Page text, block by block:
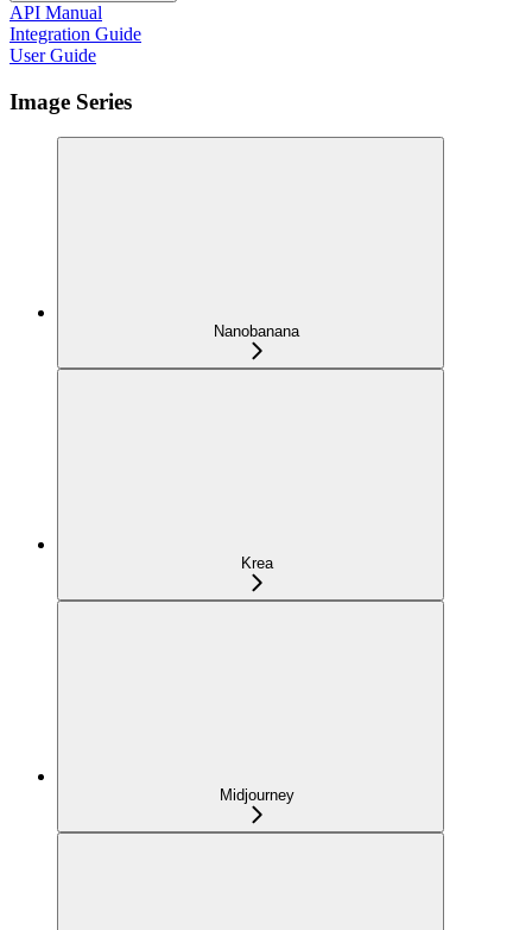
API Manual
Integration Guide
User Guide
Image Series
Nanobanana
Krea
Midjourney